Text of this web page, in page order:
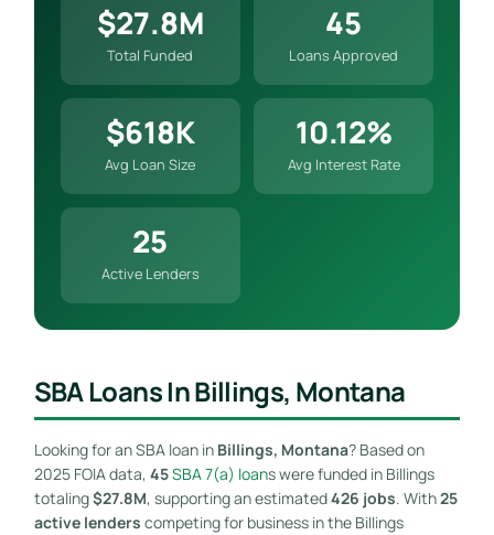
$27.8M
Total Funded
45
Loans Approved
$618K
Avg Loan Size
10.12%
Avg Interest Rate
25
Active Lenders
SBA Loans In Billings, Montana
Looking for an SBA loan in Billings, Montana? Based on
2025 FOIA data, 45SBA 7(a) loans were funded in Billings
totaling$27.8M, supporting an estimated426 jobs. With25
active lenders competing for business in the Billings